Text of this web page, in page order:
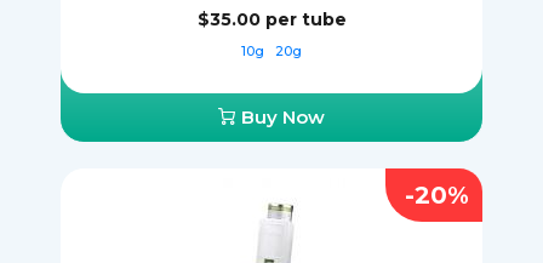
$35.00 per tube
10g 20g
Buy Now
-20%